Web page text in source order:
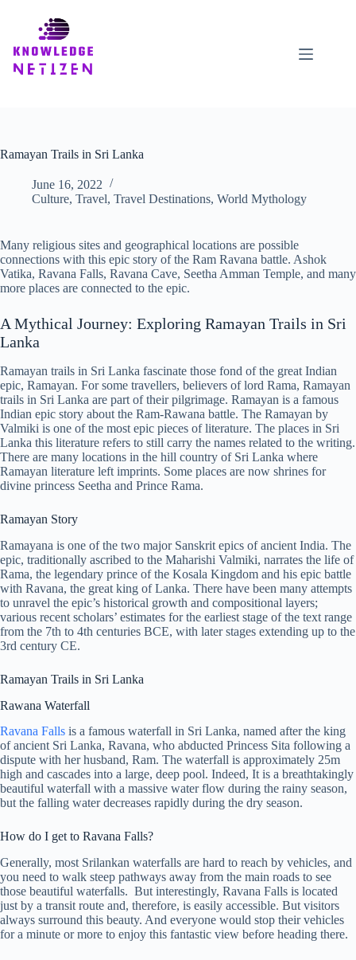
Ramayan Trails in Sri Lanka
June 16, 2022
Culture, Travel, Travel Destinations, World Mythology
Many religious sites and geographical locations are possible
connections with this epic story of the Ram Ravana battle. Ashok
Vatika, Ravana Falls, Ravana Cave, Seetha Amman Temple, and many
more places are connected to the epic.
A Mythical Journey: Exploring Ramayan Trails in Sri
Lanka
Ramayan trails in Sri Lanka fascinate those fond of the great Indian
epic, Ramayan. For some travellers, believers of lord Rama, Ramayan
trails in Sri Lanka are part of their pilgrimage. Ramayan is a famous
Indian epic story about the Ram-Rawana battle. The Ramayan by
Valmiki is one of the most epic pieces of literature. The places in Sri
Lanka this literature refers to still carry the names related to the writing.
There are many locations in the hill country of Sri Lanka where
Ramayan literature left imprints. Some places are now shrines for
divine princess Seetha and Prince Rama.
Ramayan Story
Ramayana is one of the two major Sanskrit epics of ancient India. The
epic, traditionally ascribed to the Maharishi Valmiki, narrates the life of
Rama, the legendary prince of the Kosala Kingdom and his epic battle
with Ravana, the great king of Lanka. There have been many attempts
to unravel the epic’s historical growth and compositional layers;
various recent scholars’ estimates for the earliest stage of the text range
from the 7th to 4th centuries BCE, with later stages extending up to the
3rd century CE.
Ramayan Trails in Sri Lanka
Rawana Waterfall
Ravana Falls is a famous waterfall in Sri Lanka, named after the king
of ancient Sri Lanka, Ravana, who abducted Princess Sita following a
dispute with her husband, Ram. The waterfall is approximately 25m
high and cascades into a large, deep pool. Indeed, It is a breathtakingly
beautiful waterfall with a massive water flow during the rainy season,
but the falling water decreases rapidly during the dry season.
How do I get to Ravana Falls?
Generally, most Srilankan waterfalls are hard to reach by vehicles, and
you need to walk steep pathways away from the main roads to see
those beautiful waterfalls. But interestingly, Ravana Falls is located
just by a transit route and, therefore, is easily accessible. But visitors
always surround this beauty. And everyone would stop their vehicles
for a minute or more to enjoy this fantastic view before heading there.